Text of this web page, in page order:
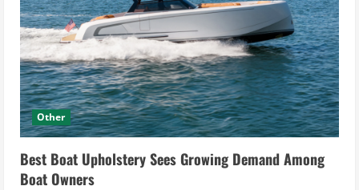
Other
Best Boat Upholstery Sees Growing Demand Among
Boat Owners